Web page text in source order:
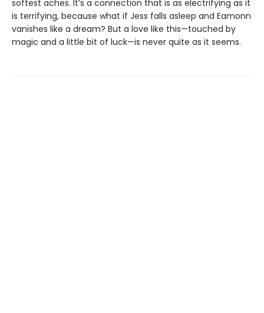
softest aches. It’s a connection that is as electrifying as it
is terrifying, because what if Jess falls asleep and Eamonn
vanishes like a dream? But a love like this—touched by
magic and a little bit of luck—is never quite as it seems.